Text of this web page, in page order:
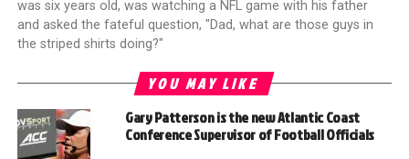
was six years old, was watching a NFL game with his father
and asked the fateful question, "Dad, what are those guys in
the striped shirts doing?"
YOU MAY LIKE
Gary Patterson is the new Atlantic Coast
Conference Supervisor of Football Officials